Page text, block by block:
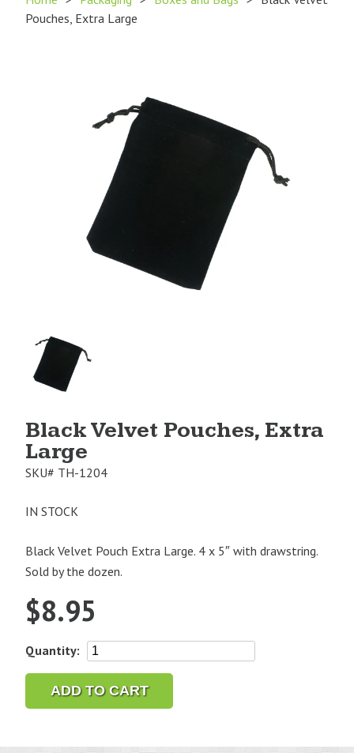
Pouches, Extra Large
Product
Image
Black Velvet Pouches, Extra
Large
SKU# TH-1204
IN STOCK
Black Velvet Pouch Extra Large. 4 x 5″ with drawstring.
Sold by the dozen.
$8.95
Quantity:
Black
Pouches,
Extra
quantity
ADD TO CART